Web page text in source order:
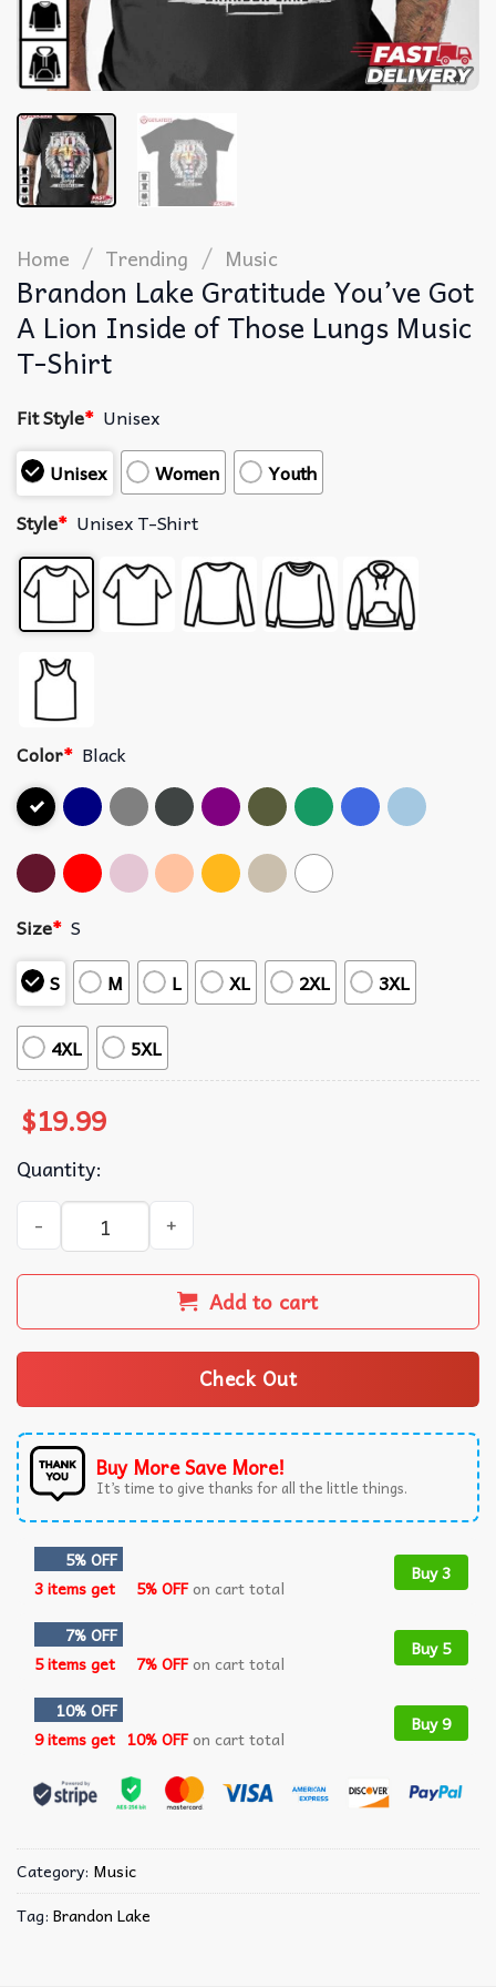
Home / Trending / Music
Brandon Lake Gratitude You’ve Got
A Lion Inside of Those Lungs Music
T-Shirt
Fit Style* Unisex
Unisex
Women
Youth
Style* Unisex T-Shirt
Color* Black
Size* S
S
M L XL 2XL 3XL
4XL 5XL
$19.99
Quantity:
Brandon Lake Gratitude You've Got A Lion Inside of
Add to cart
Check Out
Buy More Save More!
It’s time to give thanks for all the little things.
5% OFF
3 items get
5% OFFon cart total
Buy 3
7% OFF
5 items get
7% OFFon cart total
Buy 5
10% OFF
9 items get 10% OFFon cart total
Buy 9
Category: Music
Tag: Brandon Lake